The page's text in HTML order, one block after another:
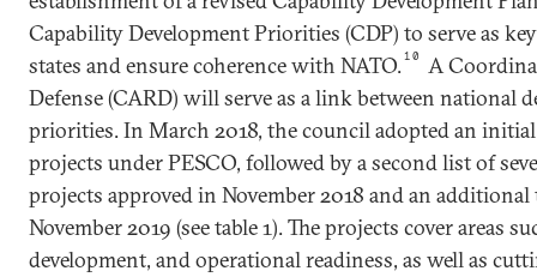
Capability Development Priorities (CDP) to serve as
states and ensure coherence with NATO.10
A
Defense (CARD) will serve as a link between national
priorities. In March 2018, the council adopted an
projects under PESCO, followed by a second list of
projects approved in November 2018 and an
November 2019 (see table 1). The projects cover areas
development, and operational readiness, as well as